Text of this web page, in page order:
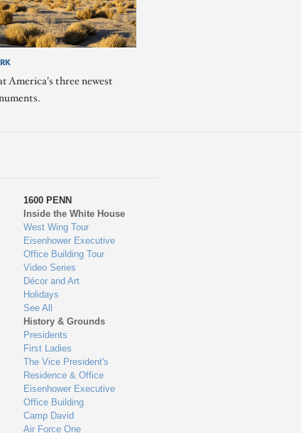
America's three newest
1600 PENN
Inside the White House
West Wing Tour
Eisenhower Executive
Office Building Tour
Video Series
Décor and Art
Holidays
See All
History & Grounds
Presidents
First Ladies
The Vice President's
Residence & Office
Eisenhower Executive
Office Building
Camp David
Air Force One